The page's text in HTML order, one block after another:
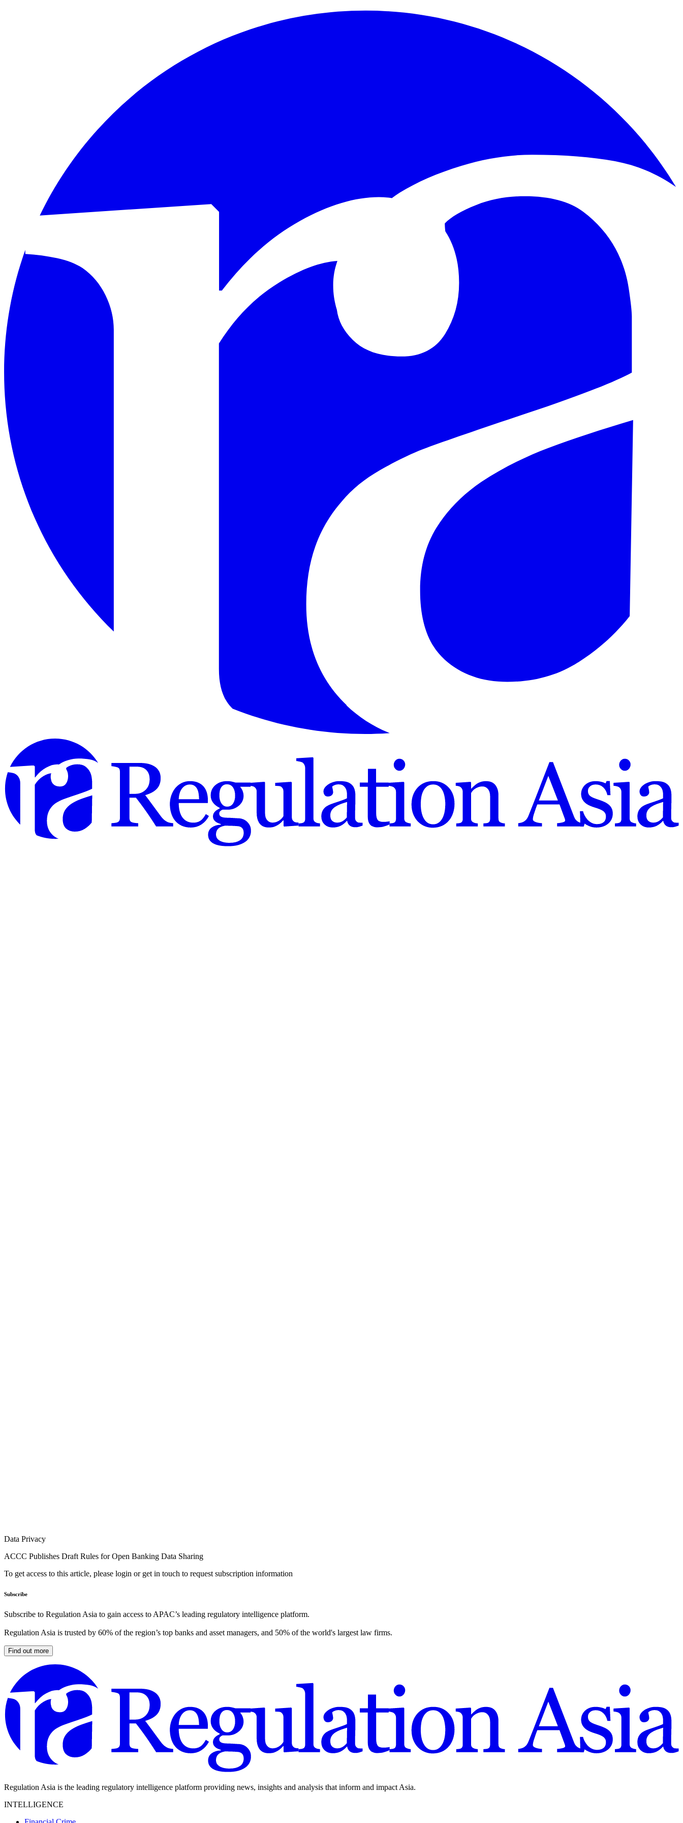
Data Privacy
ACCC Publishes Draft Rules for Open Banking Data Sharing
To get access to this article, please login or get in touch to request subscription information
Subscribe
Subscribe to Regulation Asia to gain access to APAC’s leading regulatory intelligence platform.
Regulation Asia is trusted by 60% of the region’s top banks and asset managers, and 50% of the world's largest law firms.
Find out more
Regulation Asia is the leading regulatory intelligence platform providing news, insights and analysis that inform and impact Asia.
INTELLIGENCE